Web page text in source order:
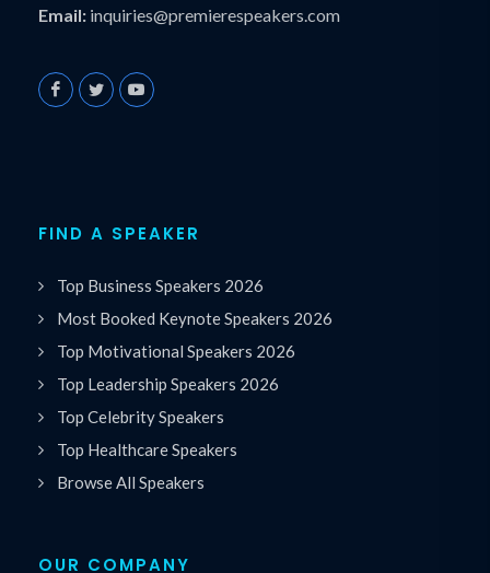
Email: inquiries@premierespeakers.com
FIND A SPEAKER
Top Business Speakers 2026
Most Booked Keynote Speakers 2026
Top Motivational Speakers 2026
Top Leadership Speakers 2026
Top Celebrity Speakers
Top Healthcare Speakers
Browse All Speakers
OUR COMPANY